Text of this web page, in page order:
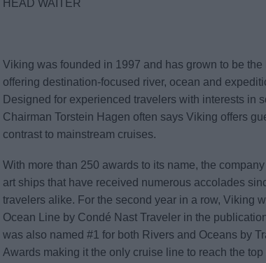
HEAD WAITER
Viking was founded in 1997 and has grown to be
offering destination-focused river, ocean and
Designed for experienced travelers with interests in
Chairman Torstein Hagen often says Viking offers
contrast to mainstream cruises.
With more than 250 awards to its name, the
art ships that have received numerous accolades
travelers alike. For the second year in a row, Viking
Ocean Line by Condé Nast Traveler in the
was also named #1 for both Rivers and Oceans by
Awards making it the only cruise line to reach the